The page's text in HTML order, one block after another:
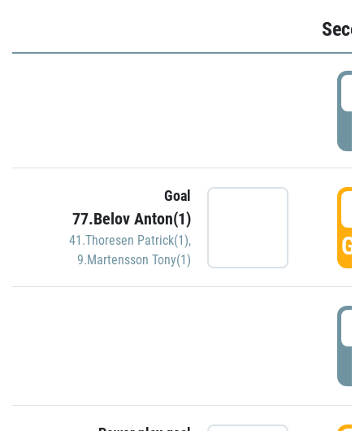
Goal
77.Belov Anton(1)
41.Thoresen Patrick(1),
9.Martensson Tony(1)